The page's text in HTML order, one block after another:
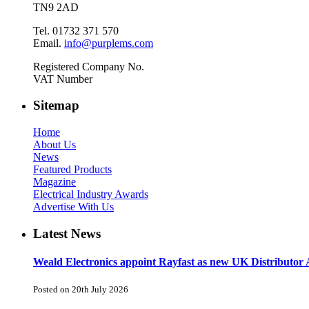
TN9 2AD
Tel. 01732 371 570
Email. info@purplems.com
Registered Company No.
VAT Number
Sitemap
Home
About Us
News
Featured Products
Magazine
Electrical Industry Awards
Advertise With Us
Latest News
Weald Electronics appoint Rayfast as new UK Distributor
Posted on 20th July 2026